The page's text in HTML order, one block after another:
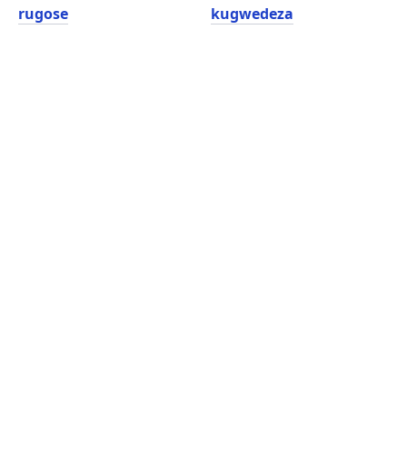
rugose kugwedeza